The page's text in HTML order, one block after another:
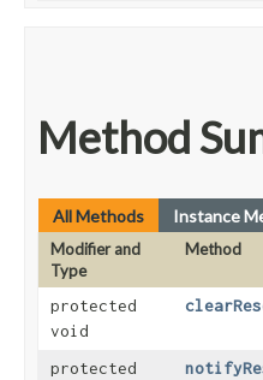
Method
All Methods Instance
Modifier and
Type
Method
protected
void
protected